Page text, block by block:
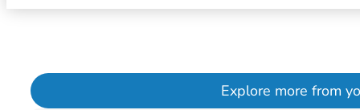
Explore more from